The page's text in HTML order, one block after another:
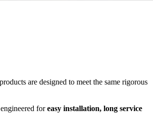
are designed to meet the same rigorous
foreasy installation, long service